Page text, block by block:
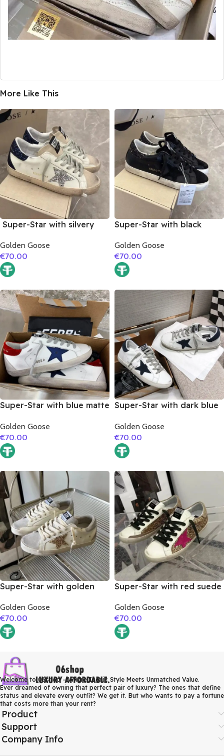
More Like This
Super-Star with silvery
glitter heel
Golden Goose
€70.00
Super-Star with black
black glitter heel
Golden Goose
€70.00
Super-Star with blue matte
suede leather heel
Golden Goose
€70.00
Super-Star with dark blue
dark blue suede leather
heel
Golden Goose
€70.00
Super-Star with golden
matte cowhide leather
heel
Golden Goose
€70.00
Super-Star with red suede
suede leather heel
Golden Goose
€70.00
Welcome to 06shop – Where Iconic Style Meets Unmatched Value.
Ever dreamed of owning that perfect pair of luxury? The ones that define
status and elevate every outfit? We get it. But who wants to pay a fortune
that costs more than your rent?
Product
Support
Company Info